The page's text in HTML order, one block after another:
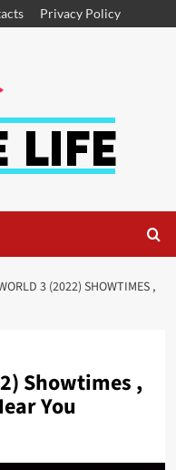
Privacy Policy
3 (2022) SHOWTIMES ,
Showtimes ,
You